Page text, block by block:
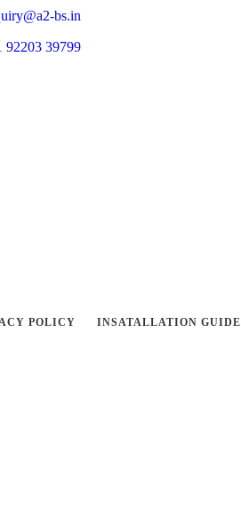
bs.in
92203 39799
POLICY INSATALLATION GUIDE